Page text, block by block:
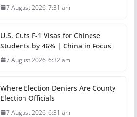
7 August 2026, 7:31 am
U.S. Cuts F-1 Visas for Chinese
Students by 46% | China in Focus
7 August 2026, 6:32 am
Where Election Deniers Are County
Election Officials
7 August 2026, 6:31 am